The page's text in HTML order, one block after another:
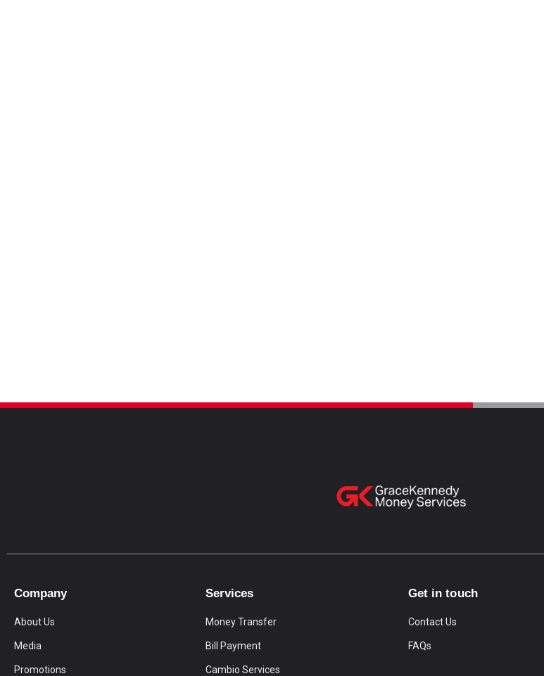
Company
About Us
Media
Promotions
Services
Money Transfer
Bill Payment
Cambio Services
Get in touch
Contact Us
FAQs